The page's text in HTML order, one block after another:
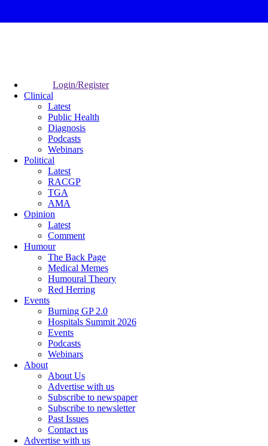
Login/Register
Clinical
Latest
Public Health
Diagnosis
Podcasts
Webinars
Political
Latest
RACGP
TGA
AMA
Opinion
Latest
Comment
Humour
The Back Page
Medical Memes
Humoural Theory
Red Herring
Events
Burning GP 2.0
Hospitals Summit 2026
Events
Podcasts
Webinars
About
About Us
Advertise with us
Subscribe to newspaper
Subscribe to newsletter
Past Issues
Contact us
Advertise with us